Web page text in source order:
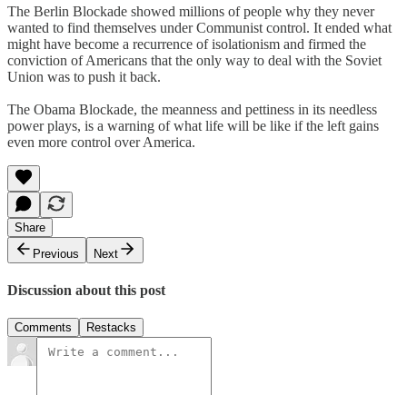
The Berlin Blockade showed millions of people why they never
wanted to find themselves under Communist control. It ended what
might have become a recurrence of isolationism and firmed the
conviction of Americans that the only way to deal with the Soviet
Union was to push it back.
The Obama Blockade, the meanness and pettiness in its needless
power plays, is a warning of what life will be like if the left gains
even more control over America.
Share
Previous
Next
Discussion about this post
Comments Restacks